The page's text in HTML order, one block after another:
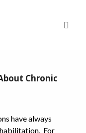
Chronic
have always
For